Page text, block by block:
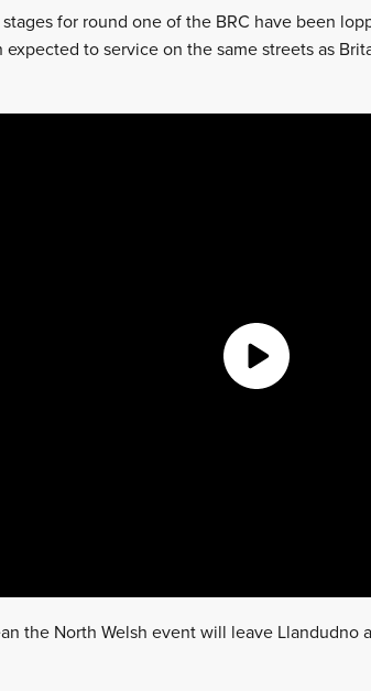
for round one of the BRC have been
to service on the same streets as
the North Welsh event will leave Llandudno